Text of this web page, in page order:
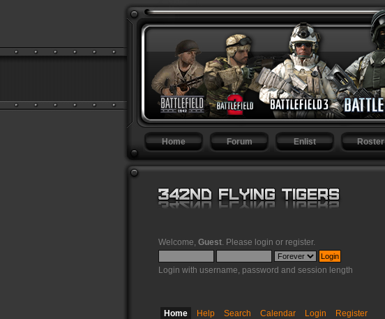
Home Forum Enlist Roster
Welcome, Guest . Please login or register.
Login with username, password and session length
Home Help Search Calendar Login Register